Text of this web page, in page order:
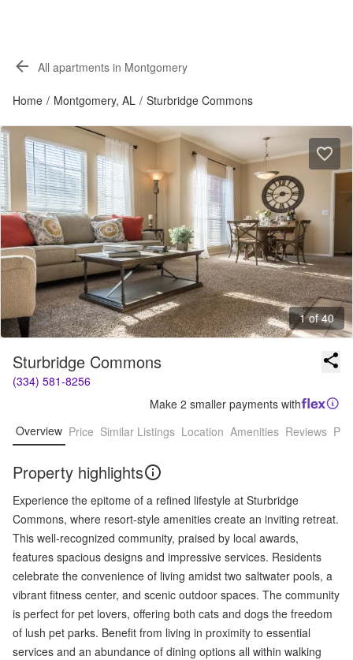
All apartments in Montgomery
Home / Montgomery, AL / Sturbridge Commons
1 of 40
Sturbridge Commons
(334) 581-8256
Make 2 smaller payments with
Overview Price Similar Listings Location Amenities Reviews
Property highlights
Experience the epitome of a refined lifestyle at Sturbridge
Commons, where resort-style amenities create an inviting retreat.
This well-recognized community, praised by local awards,
features spacious designs and impressive services. Residents
celebrate the convenience of living amidst two saltwater pools, a
vibrant fitness center, and scenic outdoor spaces. The community
is perfect for pet lovers, offering both cats and dogs the freedom
of lush pet parks. Benefit from living in proximity to essential
services and an abundance of dining options all within walking